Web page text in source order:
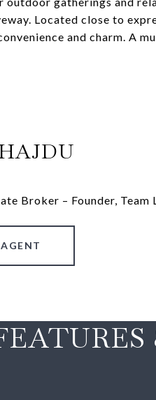
Located close to
and charm. A
Broker – Founder, Team